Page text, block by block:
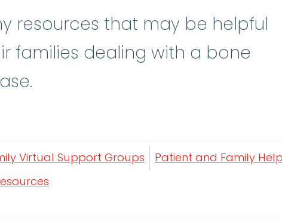
resources that may be helpful
families dealing with a bone
Virtual Support Groups
Patient and Family